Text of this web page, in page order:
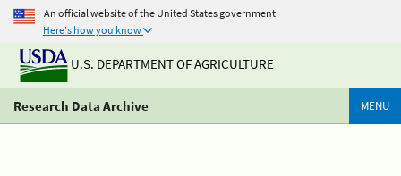
An official website of the United States government
Here's how you know
U.S. DEPARTMENT OF AGRICULTURE
Research Data Archive MENU